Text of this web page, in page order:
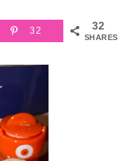
32
SHARES
32